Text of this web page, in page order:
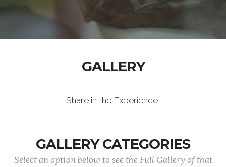
GALLERY
Share in the Experience!
GALLERY CATEGORIES
Select an option below to see the Full Gallery of that